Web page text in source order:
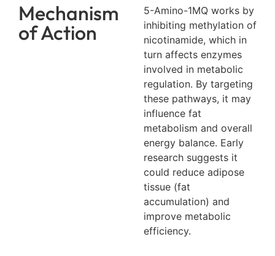
Mechanism
of Action
5-Amino-1MQ works by
inhibiting methylation of
nicotinamide, which in
turn affects enzymes
involved in metabolic
regulation. By targeting
these pathways, it may
influence fat
metabolism and overall
energy balance. Early
research suggests it
could reduce adipose
tissue (fat
accumulation) and
improve metabolic
efficiency.